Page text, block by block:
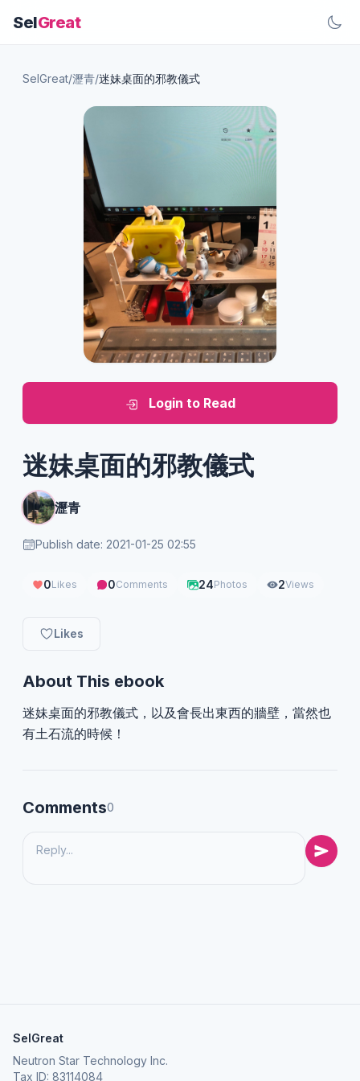
SelGreat
SelGreat/瀝青/迷妹桌面的邪教儀式
Login to Read
迷妹桌面的邪教儀式
瀝青
Publish date: 2021-01-25 02:55
0Likes 0Comments 24Photos 2Views
Likes
About This ebook
迷妹桌面的邪教儀式，以及會長出東西的牆壁，當然也
有土石流的時候！
Comments0
SelGreat
Neutron Star Technology Inc.
Tax ID: 83114084